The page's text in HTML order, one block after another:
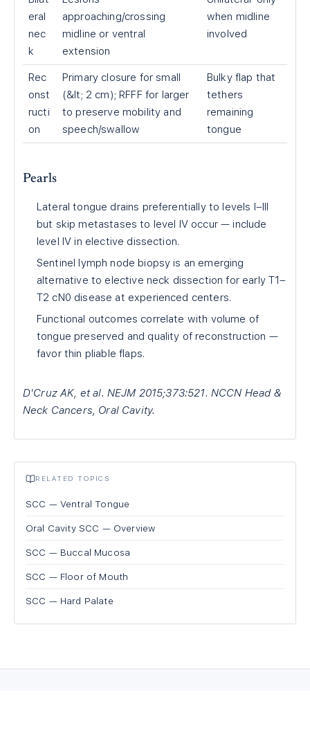
eral
nec
k
approaching/crossing
midline or ventral
extension
when midline
involved
Rec
onst
ructi
on
Primary closure for small
(&lt; 2 cm); RFFF for larger
to preserve mobility and
speech/swallow
Bulky flap that
tethers
remaining
tongue
Pearls
Lateral tongue drains preferentially to levels I–III
but skip metastases to level IV occur — include
level IV in elective dissection.
Sentinel lymph node biopsy is an emerging
alternative to elective neck dissection for early T1–
T2 cN0 disease at experienced centers.
Functional outcomes correlate with volume of
tongue preserved and quality of reconstruction —
favor thin pliable flaps.
D'Cruz AK, et al. NEJM 2015;373:521. NCCN Head &
Neck Cancers, Oral Cavity.
RELATED TOPICS
SCC — Ventral Tongue
Oral Cavity SCC — Overview
SCC — Buccal Mucosa
SCC — Floor of Mouth
SCC — Hard Palate